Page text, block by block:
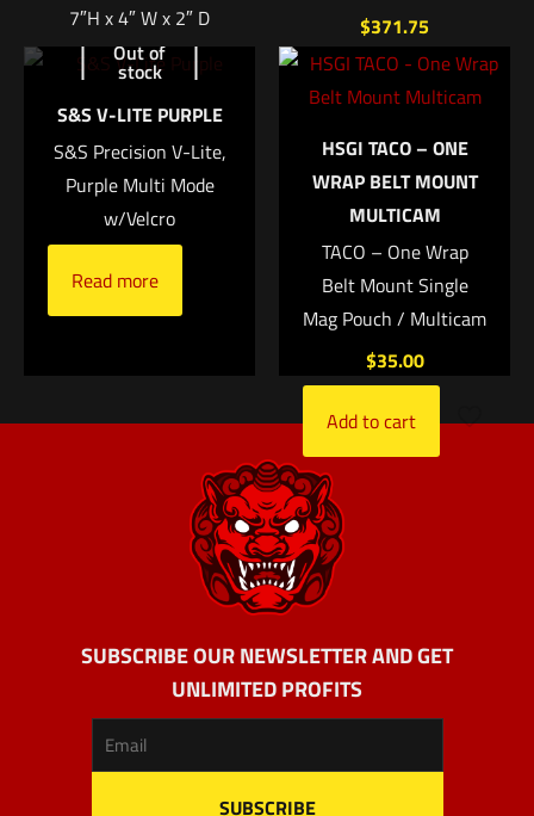
Name*
Save my name, email, and website in this browser for
the next time I comment.
7″H x 4″ W x 2″ D
$28.99
Add to cart
$371.75
Add to cart
Out of
stock
S&S V-LITE PURPLE
S&S Precision V-Lite,
Purple Multi Mode
w/Velcro
Read more
HSGI TACO – ONE
WRAP BELT MOUNT
MULTICAM
TACO – One Wrap
Belt Mount Single
Mag Pouch / Multicam
$35.00
Add to cart
SUBSCRIBE OUR NEWSLETTER AND GET
UNLIMITED PROFITS